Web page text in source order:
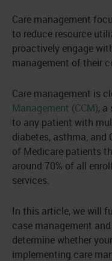
Care management
to reduce resource
proactively engage
management of their
Care management is
Management (CCM), a
to any patient with
diabetes, asthma, and
of Medicare patients
around 70% of all
services.
In this article, we will
case management
determine whether
implementing care